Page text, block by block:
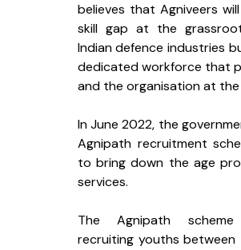
believes that Agniveers
skill gap at the
Indian defence industries
dedicated workforce that
and the organisation at
In June 2022, the
Agnipath recruitment
to bring down the age
services.
The Agnipath
recruiting youths